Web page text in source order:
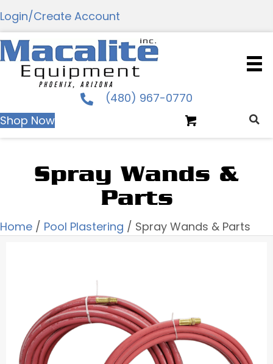
Login/Create Account
(480) 967-0770
Shop Now
Spray Wands &
Parts
Home / Pool Plastering / Spray Wands & Parts